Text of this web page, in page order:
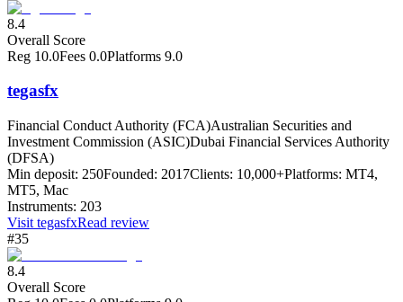
8.4
Overall Score
Reg 10.0Fees 0.0Platforms 9.0
tegasfx
Financial Conduct Authority (FCA)Australian Securities and
Investment Commission (ASIC)Dubai Financial Services Authority
(DFSA)
Min deposit: 250Founded: 2017Clients: 10,000+Platforms: MT4,
MT5, Mac
Instruments: 203
Visit tegasfxRead review
#35
8.4
Overall Score